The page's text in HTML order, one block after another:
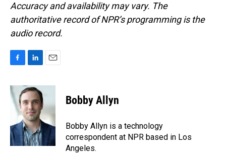
Accuracy and availability may vary. The
authoritative record of NPR’s programming is the
audio record.
c
e
b
o
k
n
e
d
I
n
a
l
Bobby Allyn
Bobby Allyn is a technology
correspondent at NPR based in Los
Angeles.